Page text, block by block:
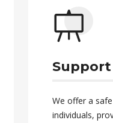
Support
We offer a
individuals,